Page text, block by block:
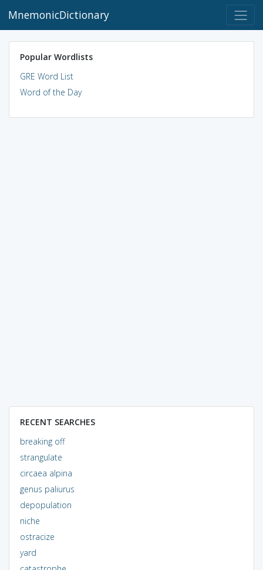
MnemonicDictionary
Popular Wordlists
GRE Word List
Word of the Day
RECENT SEARCHES
breaking off
strangulate
circaea alpina
genus paliurus
depopulation
niche
ostracize
yard